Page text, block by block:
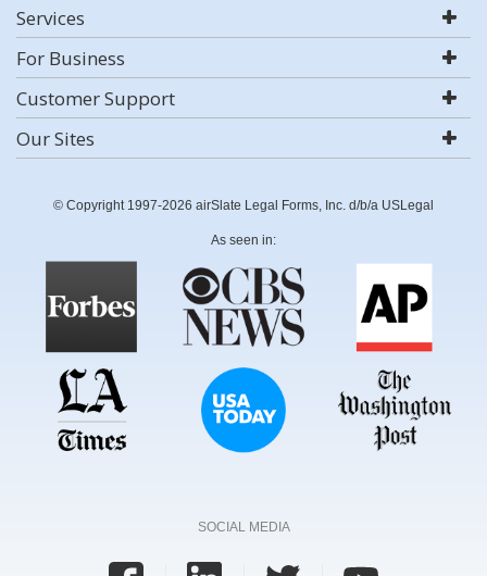
Services
For Business
Customer Support
Our Sites
© Copyright 1997-2026 airSlate Legal Forms, Inc. d/b/a USLegal
As seen in:
SOCIAL MEDIA